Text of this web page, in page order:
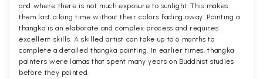
and where there is not much exposure to sunlight. This makes
them last a long time without their colors fading away. Painting a
thangka is an elaborate and complex process and requires
excellent skills. A skilled artist can take up to 6 months to
complete a detailed thangka painting. In earlier times, thangka
painters were lamas that spent many years on Buddhist studies
before they painted.